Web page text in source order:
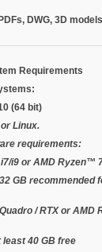
DWG, 3D
Requirements
(64 bit)
Linux.
requirements:
i9 or AMD Ryzen™
GB recommended
/ RTX or AMD
least 40 GB free